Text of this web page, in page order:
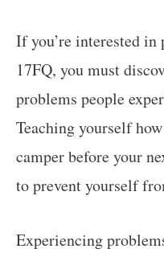
If you’re interested in
17FQ, you must
problems people
Teaching yourself
camper before your
to prevent yourself
Experiencing